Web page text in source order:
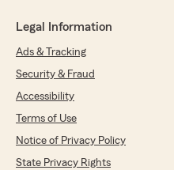
Legal Information
Ads & Tracking
Security & Fraud
Accessibility
Terms of Use
Notice of Privacy Policy
State Privacy Rights